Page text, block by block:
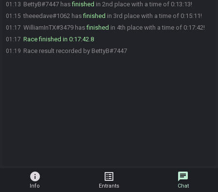
01:13 BettyB#7447 hasfinished in 2nd place with a time of 0:13:13!
01:15 theeedave#1062 hasfinished in 3rd place with a time of 0:15:11!
01:17 WilliamInTX#3479 hasfinished in 4th place with a time of 0:17:42!
01:17 Race finished in 0:17:42.8
01:19 Race result recorded by BettyB#7447
info
Info
list_alt
Entrants
chat
Chat